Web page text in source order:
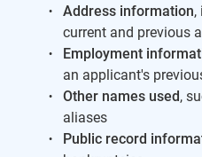
Address information,
current and previous
Employment
an applicant's
Other names used,
aliases
Public record